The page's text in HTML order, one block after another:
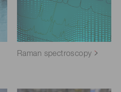
Raman spectroscopy